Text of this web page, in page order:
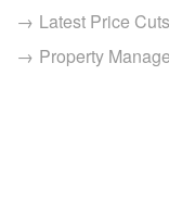
Latest Price
Property